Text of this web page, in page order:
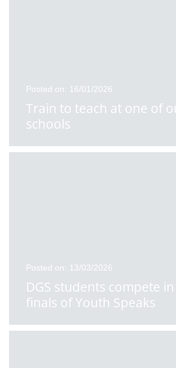
Posted on: 16/01/2026
Train to teach at one of
schools
Posted on: 13/03/2026
DGS students compete
finals of Youth Speaks